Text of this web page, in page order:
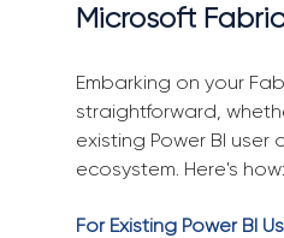
Microsoft Fabric
Embarking on your
straightforward,
existing Power BI user
ecosystem. Here's how:
For Existing Power BI